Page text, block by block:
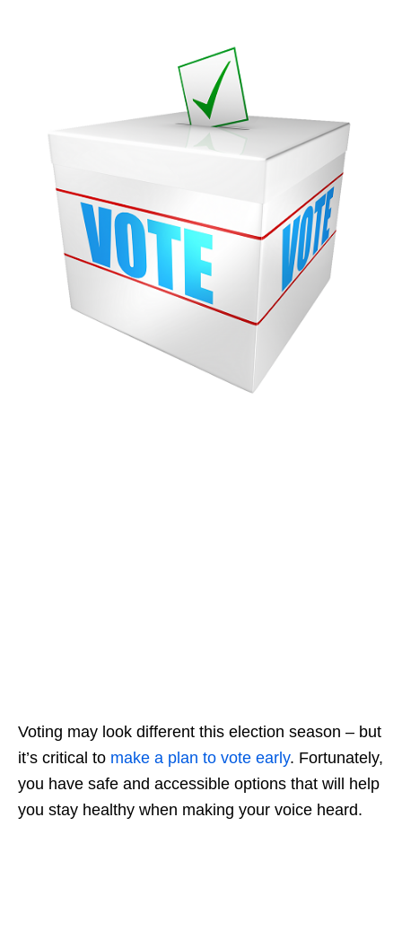
Voting may look different this election season – but
it’s critical to make a plan to vote early. Fortunately,
you have safe and accessible options that will help
you stay healthy when making your voice heard.